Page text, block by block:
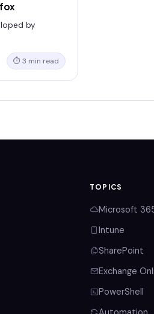
by
⏱ 3 min read
TOPICS
Microsoft
Intune
SharePoint
Exchange
PowerShell